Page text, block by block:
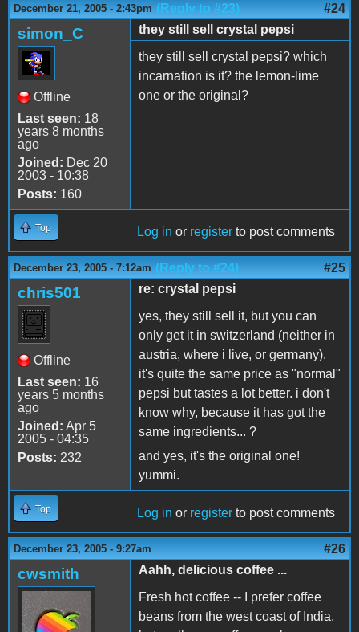
December 21, 2005 - 2:43pm (Reply to #23) #24
simon_C
Offline
Last seen: 18
years 8 months
ago
Joined: Dec 20
2003 - 10:38
Posts: 160
they still sell crystal pepsi
they still sell crystal pepsi? which
incarnation is it? the lemon-lime
one or the original?
Top Log in or register to post comments
December 23, 2005 - 7:12am (Reply to #24) #25
chris501
Offline
Last seen: 16
years 5 months
ago
Joined: Apr 5
2005 - 04:35
Posts: 232
re: crystal pepsi
yes, they still sell it, but you can
only get it in switzerland (neither in
austria, where i live, or germany).
it's quite the same price as "normal"
pepsi but tastes a lot better. i don't
know why, because it has got the
same ingredients... ?
and yes, it's the original one!
yummi.
Top Log in or register to post comments
December 23, 2005 - 9:27am #26
cwsmith
Aahh, delicious coffee ...
Fresh hot coffee -- I prefer coffee
beans from the west coast of India,